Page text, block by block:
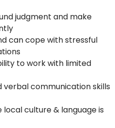
judgment and make
can cope with stressful
to work with limited
verbal communication skills
culture & language is